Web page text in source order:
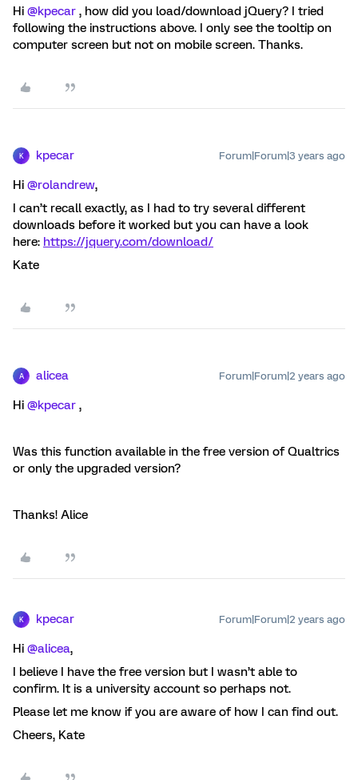
Hi @kpecar , how did you load/download jQuery? I tried
following the instructions above. I only see the tooltip on
computer screen but not on mobile screen. Thanks.
K kpecar Forum|Forum|3 years ago
Hi @rolandrew,
I can’t recall exactly, as I had to try several different
downloads before it worked but you can have a look
here: https://jquery.com/download/
Kate
A alicea Forum|Forum|2 years ago
Hi @kpecar ,
Was this function available in the free version of Qualtrics
or only the upgraded version?
Thanks! Alice
K kpecar Forum|Forum|2 years ago
Hi @alicea,
I believe I have the free version but I wasn’t able to
confirm. It is a university account so perhaps not.
Please let me know if you are aware of how I can find out.
Cheers, Kate